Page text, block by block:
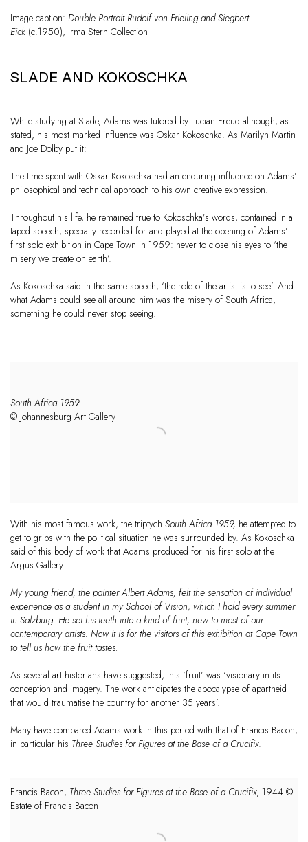
Image caption: Double Portrait Rudolf von Frieling and Siegbert
Eick (c.1950), Irma Stern Collection
SLADE AND KOKOSCHKA
While studying at Slade, Adams was tutored by Lucian Freud although, as
stated, his most marked influence was Oskar Kokoschka. As Marilyn Martin
and Joe Dolby put it:
The time spent with Oskar Kokoschka had an enduring influence on Adams’
philosophical and technical approach to his own creative expression.
Throughout his life, he remained true to Kokoschka’s words, contained in a
taped speech, specially recorded for and played at the opening of Adams’
first solo exhibition in Cape Town in 1959: never to close his eyes to ‘the
misery we create on earth’.
As Kokoschka said in the same speech, ‘the role of the artist is to see’. And
what Adams could see all around him was the misery of South Africa,
something he could never stop seeing.
South Africa 1959
© Johannesburg Art Gallery
With his most famous work, the triptych South Africa 1959, he attempted to
get to grips with the political situation he was surrounded by. As Kokoschka
said of this body of work that Adams produced for his first solo at the
Argus Gallery:
My young friend, the painterAlbert Adams, felt the sensation of individual
experience as a student in my School of Vision, which I hold every summer
in Salzburg. He set his teeth into a kind of fruit, new to most of our
contemporary artists. Now it is for the visitors of this exhibition at Cape Town
to tell us how the fruit tastes.
As several art historians have suggested, this ‘fruit’ was ‘visionary in its
conception and imagery. The work anticipates the apocalypse of apartheid
that would traumatise the country for another 35 years’.
Many have compared Adams work in this period with that of Francis Bacon,
in particular his Three Studies for Figures at the Base of a Crucifix.
Francis Bacon, Three Studies for Figures at the Base of a Crucifix, 1944 ©
Estate of Francis Bacon